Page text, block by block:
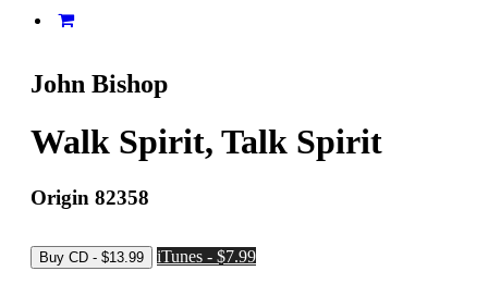
John Bishop
Walk Spirit, Talk Spirit
Origin 82358
iTunes - $7.99